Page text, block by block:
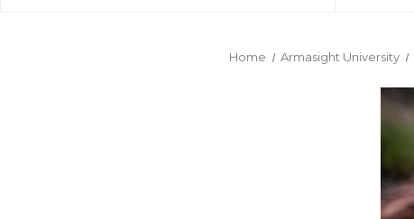
Home Armasight University